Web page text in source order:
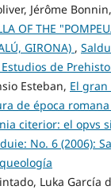
Jérôme Bonnin,
OF THE
GIRONA) ,
de
Esteban, El
de época
citerior: el opvs
No. 6 (2006):
Luka García